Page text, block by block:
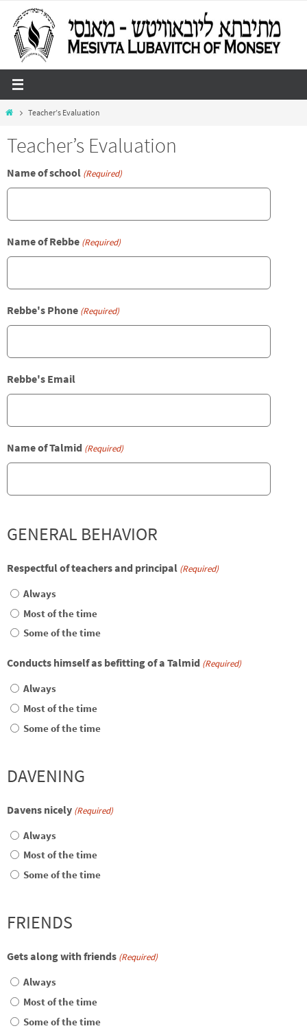
content
HomeTeacher’s Evaluation
Teacher’s Evaluation
Name of school (Required)
Name of Rebbe (Required)
Rebbe's Phone (Required)
Rebbe's Email
Name of Talmid (Required)
GENERAL BEHAVIOR
Respectful of teachers and principal (Required)
Always
Most of the time
Some of the time
Conducts himself as befitting of a Talmid (Required)
Always
Most of the time
Some of the time
DAVENING
Davens nicely (Required)
Always
Most of the time
Some of the time
FRIENDS
Gets along with friends (Required)
Always
Most of the time
Some of the time